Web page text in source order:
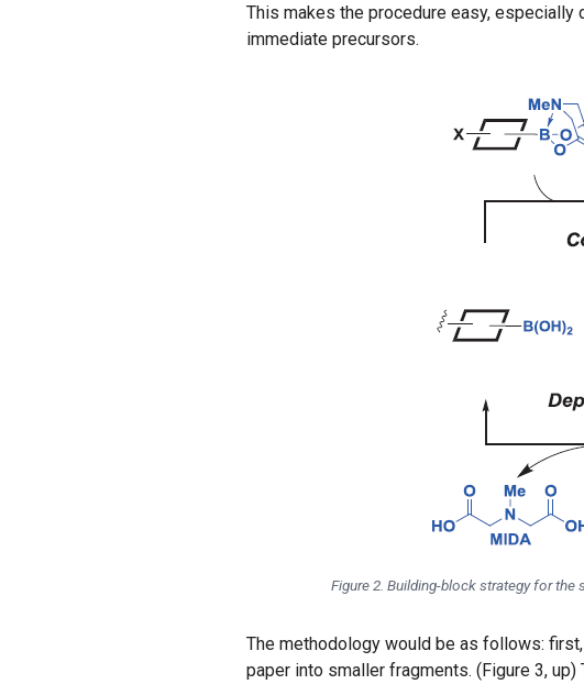
This makes the procedure easy,
immediate precursors.
Figure 2. Building-block strategy for
The methodology would be as follows:
paper into smaller fragments. (Figure 3,